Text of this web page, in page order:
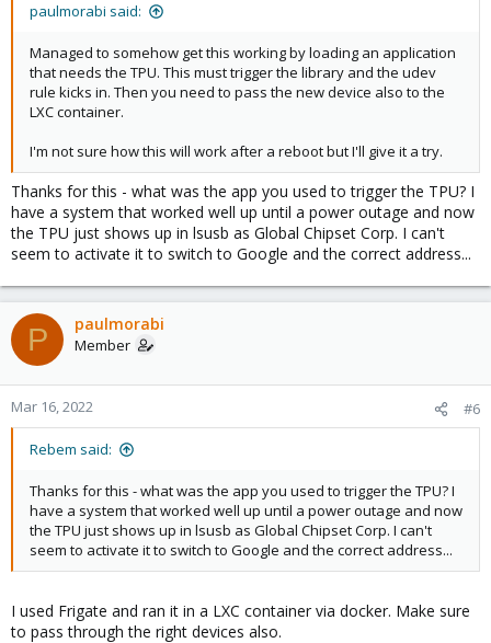
paulmorabi said:
Managed to somehow get this working by loading an application
that needs the TPU. This must trigger the library and the udev
rule kicks in. Then you need to pass the new device also to the
LXC container.
I'm not sure how this will work after a reboot but I'll give it a try.
Thanks for this - what was the app you used to trigger the TPU? I
have a system that worked well up until a power outage and now
the TPU just shows up in lsusb as Global Chipset Corp. I can't
seem to activate it to switch to Google and the correct address...
P paulmorabi
Member
Mar 16, 2022 #6
Rebem said:
Thanks for this - what was the app you used to trigger the TPU? I
have a system that worked well up until a power outage and now
the TPU just shows up in lsusb as Global Chipset Corp. I can't
seem to activate it to switch to Google and the correct address...
I used Frigate and ran it in a LXC container via docker. Make sure
to pass through the right devices also.